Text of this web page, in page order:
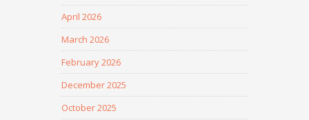
April 2026
March 2026
February 2026
December 2025
October 2025